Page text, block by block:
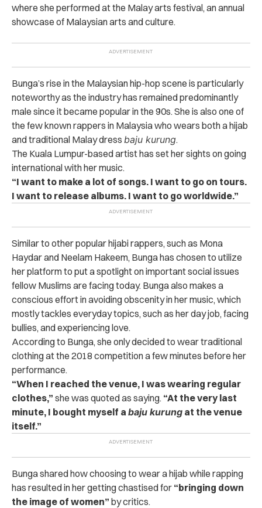
where she performed at the Malay arts festival, an annual
showcase of Malaysian arts and culture.
Bunga’s rise in the Malaysian hip-hop scene is particularly
noteworthy as the industry has remained predominantly
male since it became popular in the 90s. She is also one of
the few known rappers in Malaysia who wears both a hijab
and traditional Malay dress baju kurung.
The Kuala Lumpur-based artist has set her sights on going
international with her music.
“I want to make a lot of songs. I want to go on tours.
I want to release albums. I want to go worldwide.”
Similar to other popular hijabi rappers, such as Mona
Haydar and Neelam Hakeem, Bunga has chosen to utilize
her platform to put a spotlight on important social issues
fellow Muslims are facing today. Bunga also makes a
conscious effort in avoiding obscenity in her music, which
mostly tackles everyday topics, such as her day job, facing
bullies, and experiencing love.
According to Bunga, she only decided to wear traditional
clothing at the 2018 competition a few minutes before her
performance.
“When I reached the venue, I was wearing regular
clothes,” she was quoted as saying. “At the very last
minute, I bought myself a baju kurung at the venue
itself.”
Bunga shared how choosing to wear a hijab while rapping
has resulted in her getting chastised for “bringing down
the image of women” by critics.